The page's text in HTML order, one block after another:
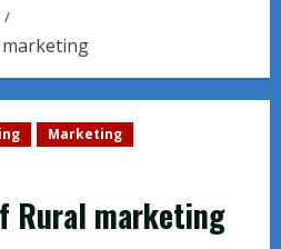
Marketing
Rural marketing